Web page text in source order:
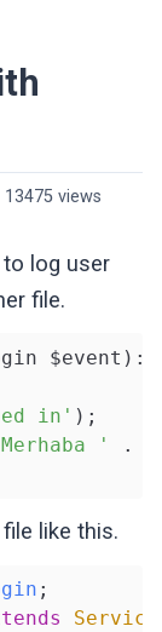
13475 views
log user
file.
$event) :
in' );
'
.
like this.